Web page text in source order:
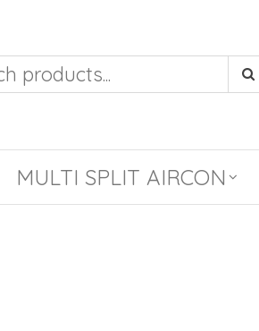
MULTI SPLIT AIRCON